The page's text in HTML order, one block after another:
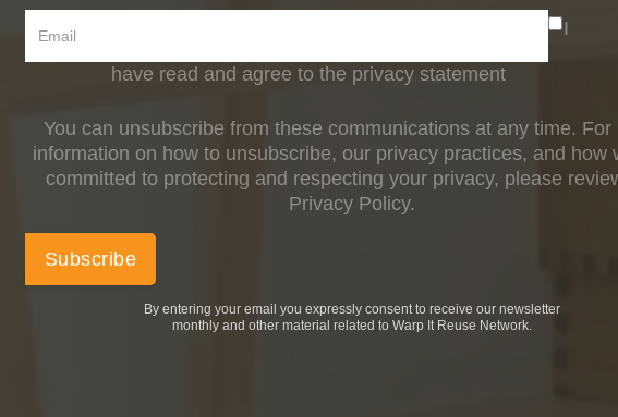
I
have read and agree to the privacy statement
You can unsubscribe from these communications at any time. For
information on how to unsubscribe, our privacy practices, and how
committed to protecting and respecting your privacy, please
Privacy Policy.
By entering your email you expressly consent to receive our newsletter
monthly and other material related to Warp It Reuse Network.